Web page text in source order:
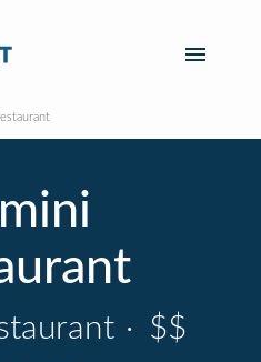
· $$